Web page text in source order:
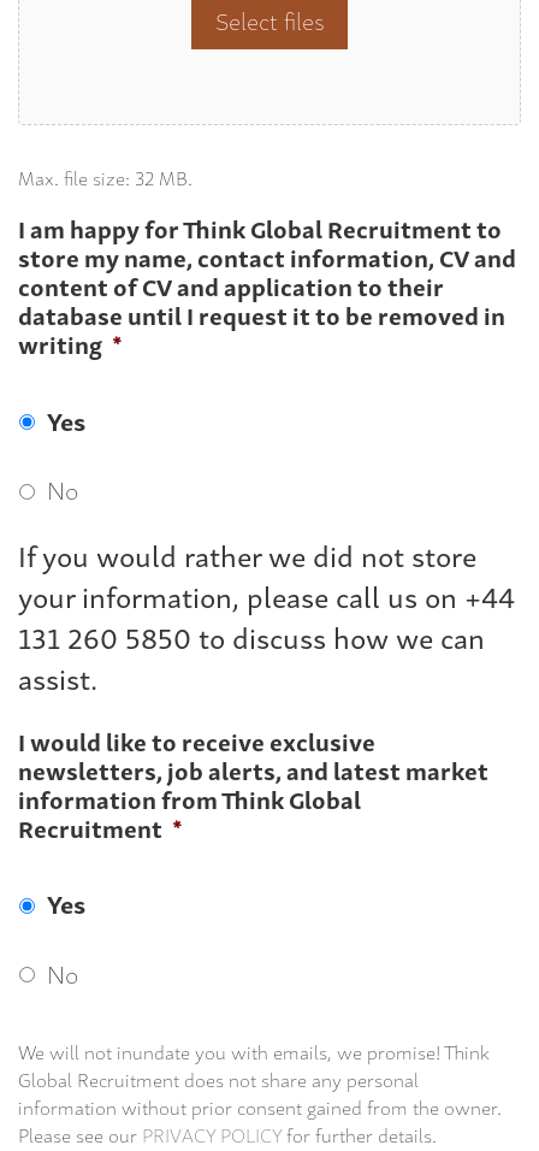
Select files
Max. file size: 32 MB.
I am happy for Think Global Recruitment to
store my name, contact information, CV and
content of CV and application to their
database until I request it to be removed in
writing *
Yes
No
If you would rather we did not store
your information, please call us on +44
131 260 5850 to discuss how we can
assist.
I would like to receive exclusive
newsletters, job alerts, and latest market
information from Think Global
Recruitment *
Yes
No
We will not inundate you with emails, we promise! Think
Global Recruitment does not share any personal
information without prior consent gained from the owner.
Please see ourPRIVACY POLICYfor further details.